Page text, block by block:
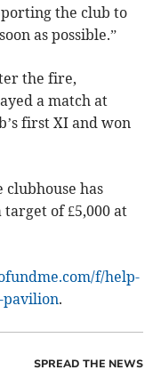
the club to
as possible.”
the fire,
a match at
first XI and won
has
target of £5,000 at
f/help-
pavilion.
SPREAD THE NEWS